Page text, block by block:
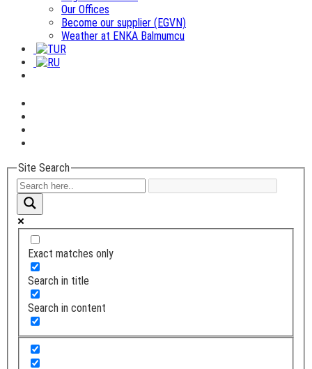
Our Offices
Become our supplier (EGVN)
Weather at ENKA Balmumcu
Site Search
Exact matches only
Search in title
Search in content